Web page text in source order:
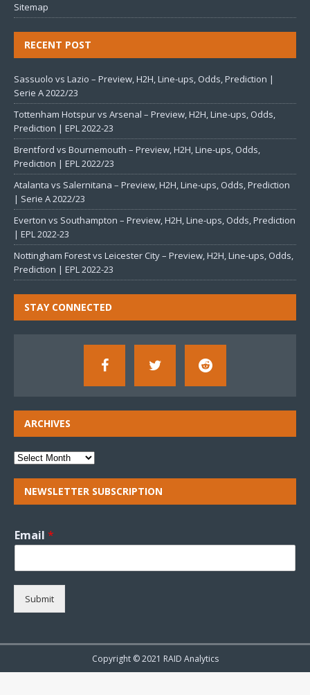
Sitemap
RECENT POST
Sassuolo vs Lazio – Preview, H2H, Line-ups, Odds, Prediction |
Serie A 2022/23
Tottenham Hotspur vs Arsenal – Preview, H2H, Line-ups, Odds,
Prediction | EPL 2022-23
Brentford vs Bournemouth – Preview, H2H, Line-ups, Odds,
Prediction | EPL 2022/23
Atalanta vs Salernitana – Preview, H2H, Line-ups, Odds, Prediction
| Serie A 2022/23
Everton vs Southampton – Preview, H2H, Line-ups, Odds, Prediction
| EPL 2022-23
Nottingham Forest vs Leicester City – Preview, H2H, Line-ups, Odds,
Prediction | EPL 2022-23
STAY CONNECTED
ARCHIVES
NEWSLETTER SUBSCRIPTION
Email *
Submit
Copyright © 2021 RAID Analytics